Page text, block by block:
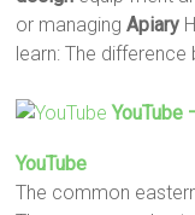
or managingApiary
learn: The
YouTube
YouTube
The common